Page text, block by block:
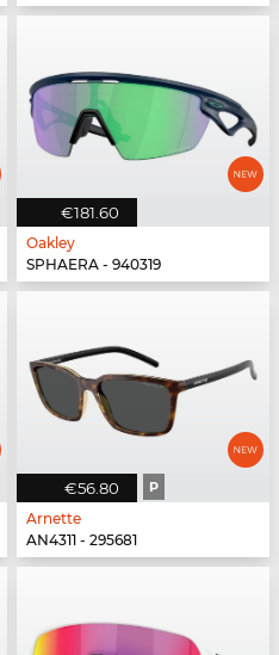
€181.60
Oakley
SPHAERA - 940319
€56.80 P
Arnette
AN4311 - 295681